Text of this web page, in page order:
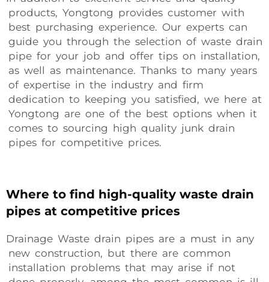
products, Yongtong provides customer with
best purchasing experience. Our experts can
guide you through the selection of waste drain
pipe for your job and offer tips on installation,
as well as maintenance. Thanks to many years
of expertise in the industry and firm
dedication to keeping you satisfied, we here at
Yongtong are one of the best options when it
comes to sourcing high quality junk drain
pipes for competitive prices.
Where to find high-quality waste drain
pipes at competitive prices
Drainage Waste drain pipes are a must in any
new construction, but there are common
installation problems that may arise if not